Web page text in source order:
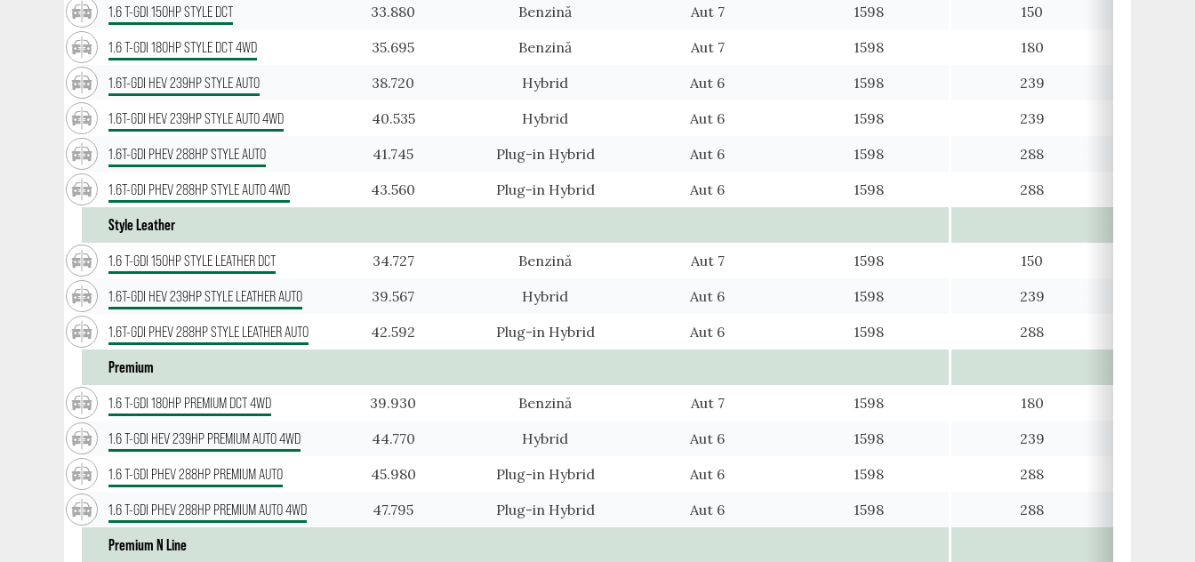
1.6 T-GDI 150HP STYLE DCT 33.880 Benzină Aut 7 1598 150
1.6 T-GDI 180HP STYLE DCT 4WD 35.695 Benzină Aut 7 1598 180
1.6T-GDI HEV 239HP STYLE AUTO 38.720 Hybrid Aut 6 1598 239
1.6T-GDI HEV 239HP STYLE AUTO 4WD 40.535 Hybrid Aut 6 1598 239
1.6T-GDI PHEV 288HP STYLE AUTO 41.745 Plug-in Hybrid Aut 6 1598 288
1.6T-GDI PHEV 288HP STYLE AUTO 4WD 43.560 Plug-in Hybrid Aut 6 1598 288
Style Leather
1.6 T-GDI 150HP STYLE LEATHER DCT 34.727 Benzină Aut 7 1598 150
1.6T-GDI HEV 239HP STYLE LEATHER AUTO 39.567 Hybrid Aut 6 1598 239
1.6T-GDI PHEV 288HP STYLE LEATHER AUTO 42.592 Plug-in Hybrid Aut 6 1598 288
Premium
1.6 T-GDI 180HP PREMIUM DCT 4WD 39.930 Benzină Aut 7 1598 180
1.6 T-GDI HEV 239HP PREMIUM AUTO 4WD 44.770 Hybrid Aut 6 1598 239
1.6 T-GDI PHEV 288HP PREMIUM AUTO 45.980 Plug-in Hybrid Aut 6 1598 288
1.6 T-GDI PHEV 288HP PREMIUM AUTO 4WD 47.795 Plug-in Hybrid Aut 6 1598 288
Premium N Line